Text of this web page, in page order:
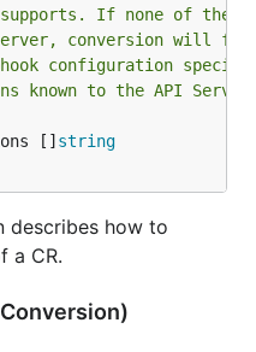
If none of the
conversion will
configuration
known to the API
[]
string
describes how to
a CR.